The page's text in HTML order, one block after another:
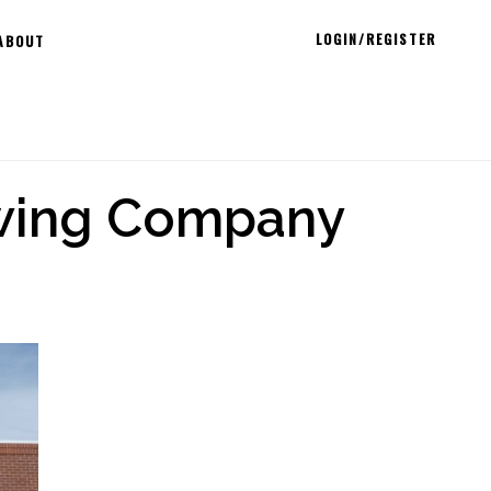
LOGIN/REGISTER
Company